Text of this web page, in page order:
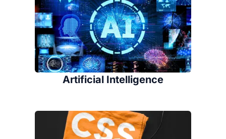
Artificial Intelligence